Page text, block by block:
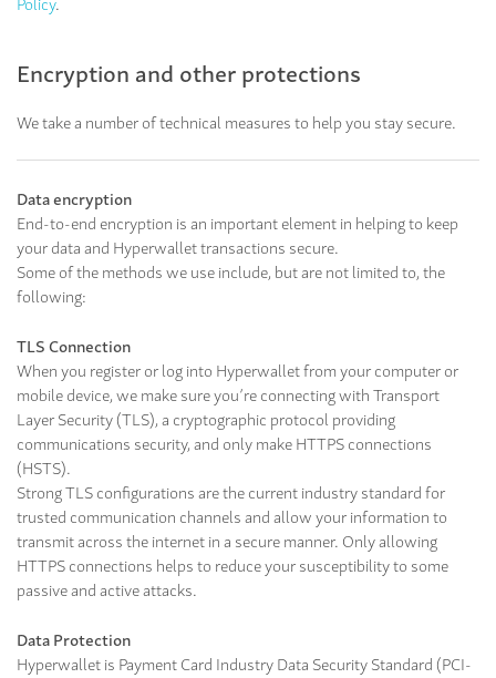
Encryption and other protections
We take a number of technical measures to help you stay secure.
Data encryption
End-to-end encryption is an important element in helping to keep
your data and Hyperwallet transactions secure.
Some of the methods we use include, but are not limited to, the
following:
TLS Connection
When you register or log into Hyperwallet from your computer or
mobile device, we make sure you’re connecting with Transport
Layer Security (TLS), a cryptographic protocol providing
communications security, and only make HTTPS connections
(HSTS).
Strong TLS configurations are the current industry standard for
trusted communication channels and allow your information to
transmit across the internet in a secure manner. Only allowing
HTTPS connections helps to reduce your susceptibility to some
passive and active attacks.
Data Protection
Hyperwallet is Payment Card Industry Data Security Standard (PCI-